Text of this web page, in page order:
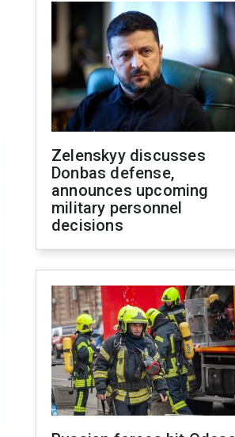
Zelenskyy discusses
Donbas defense,
announces upcoming
military personnel
decisions